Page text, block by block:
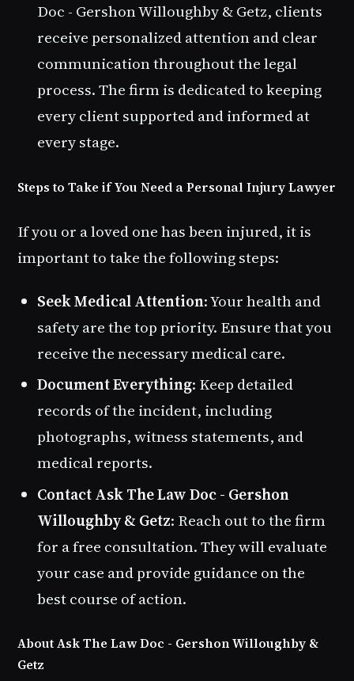
Doc - Gershon Willoughby & Getz, clients
receive personalized attention and clear
communication throughout the legal
process. The firm is dedicated to keeping
every client supported and informed at
every stage.
Steps to Take if You Need a Personal Injury Lawyer
If you or a loved one has been injured, it is
important to take the following steps:
Seek Medical Attention: Your health and
safety are the top priority. Ensure that you
receive the necessary medical care.
Document Everything: Keep detailed
records of the incident, including
photographs, witness statements, and
medical reports.
Contact Ask The Law Doc - Gershon
Willoughby & Getz: Reach out to the firm
for a free consultation. They will evaluate
your case and provide guidance on the
best course of action.
About Ask The Law Doc - Gershon Willoughby &
Getz